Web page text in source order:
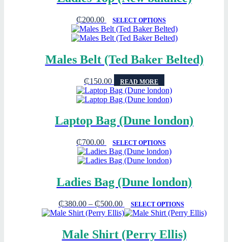
₵200.00 SELECT OPTIONS
Males Belt (Ted Baker Belted)
₵150.00 READ MORE
Laptop Bag (Dune london)
₵700.00 SELECT OPTIONS
Ladies Bag (Dune london)
₵380.00– ₵500.00 SELECT OPTIONS
Male Shirt (Perry Ellis)